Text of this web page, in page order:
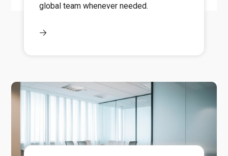
global team whenever needed.